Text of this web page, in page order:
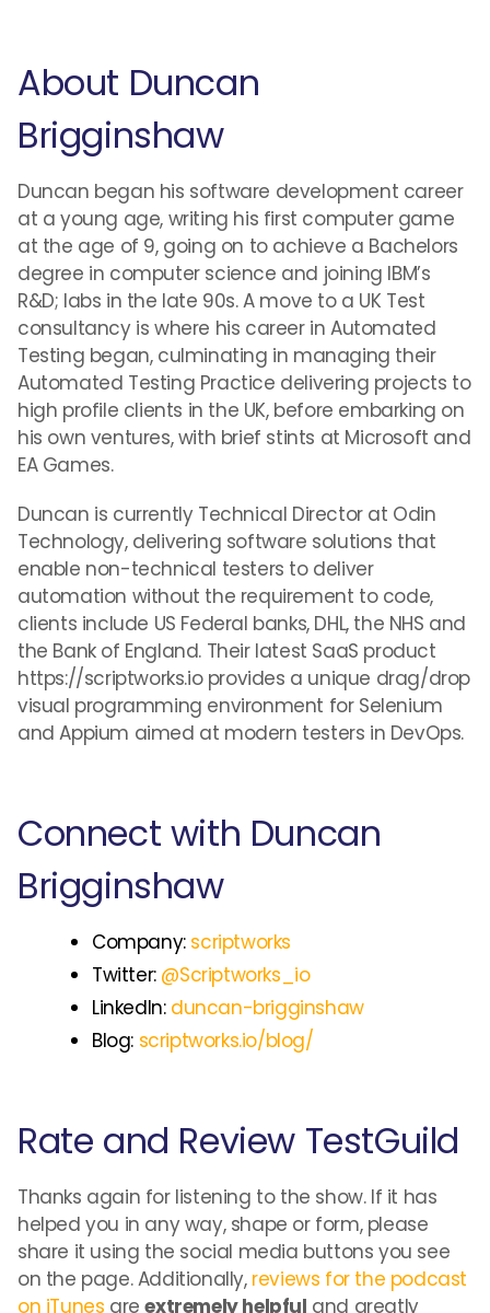
About Duncan
Brigginshaw
Duncan began his software development career
at a young age, writing his first computer game
at the age of 9, going on to achieve a Bachelors
degree in computer science and joining IBM’s
R&D; labs in the late 90s. A move to a UK Test
consultancy is where his career in Automated
Testing began, culminating in managing their
Automated Testing Practice delivering projects to
high profile clients in the UK, before embarking on
his own ventures, with brief stints at Microsoft and
EA Games.
Duncan is currently Technical Director at Odin
Technology, delivering software solutions that
enable non-technical testers to deliver
automation without the requirement to code,
clients include US Federal banks, DHL, the NHS and
the Bank of England. Their latest SaaS product
https://scriptworks.io provides a unique drag/drop
visual programming environment for Selenium
and Appium aimed at modern testers in DevOps.
Connect with Duncan
Brigginshaw
Company: scriptworks
Twitter: @Scriptworks_io
LinkedIn: duncan-brigginshaw
Blog: scriptworks.io/blog/
Rate and Review TestGuild
Thanks again for listening to the show. If it has
helped you in any way, shape or form, please
share it using the social media buttons you see
on the page. Additionally, reviews for the podcast
on iTunes areextremely helpful and greatly